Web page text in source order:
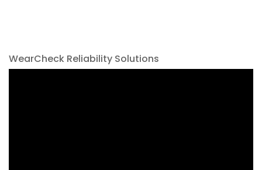
WearCheck Reliability Solutions